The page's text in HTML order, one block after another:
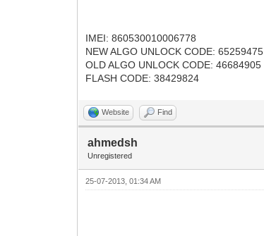
IMEI: 860530010006778
NEW ALGO UNLOCK CODE: 65259475
OLD ALGO UNLOCK CODE: 46684905
FLASH CODE: 38429824
Website Find
ahmedsh
Unregistered
25-07-2013, 01:34 AM